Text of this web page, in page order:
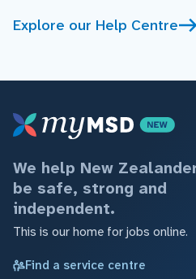
Explore our Help Centre
We help New
be safe, strong and
independent.
This is our home for jobs online.
Find a service centre